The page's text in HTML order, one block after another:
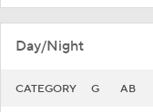
Day/Night
CATEGORY G AB